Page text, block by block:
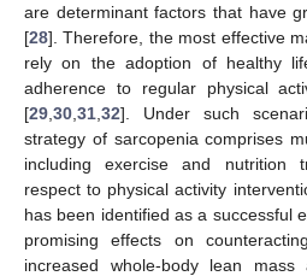
are determinant factors that have
[28]. Therefore, the most effective
rely on the adoption of healthy
adherence to regular physical
[29 30 31 32]. Under such
strategy of sarcopenia comprises
including exercise and nutrition
respect to physical activity
has been identified as a successful
promising effects on
increased whole-body lean